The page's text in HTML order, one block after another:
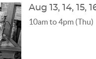
Aug 13, 14, 15,
10am to 4pm (Thu)